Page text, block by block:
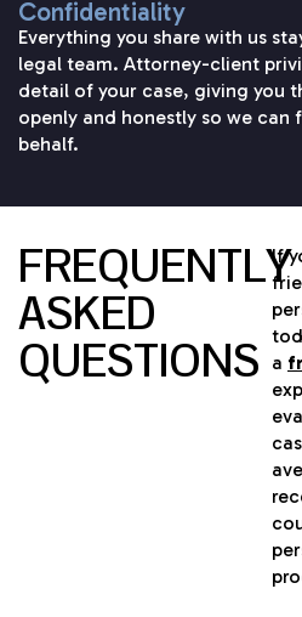
Confidentiality
Everything you share with us
legal team. Attorney-client
detail of your case, giving you
openly and honestly so we
behalf.
FREQUENTLY
ASKED
QUESTIONS
If
a